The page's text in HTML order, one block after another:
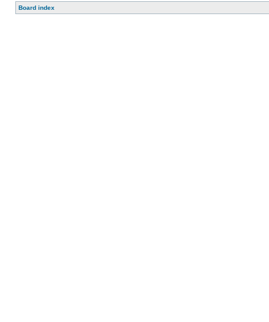
Board index